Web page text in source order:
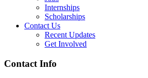
Internships
Scholarships
Contact Us
Recent Updates
Get Involved
Contact Info